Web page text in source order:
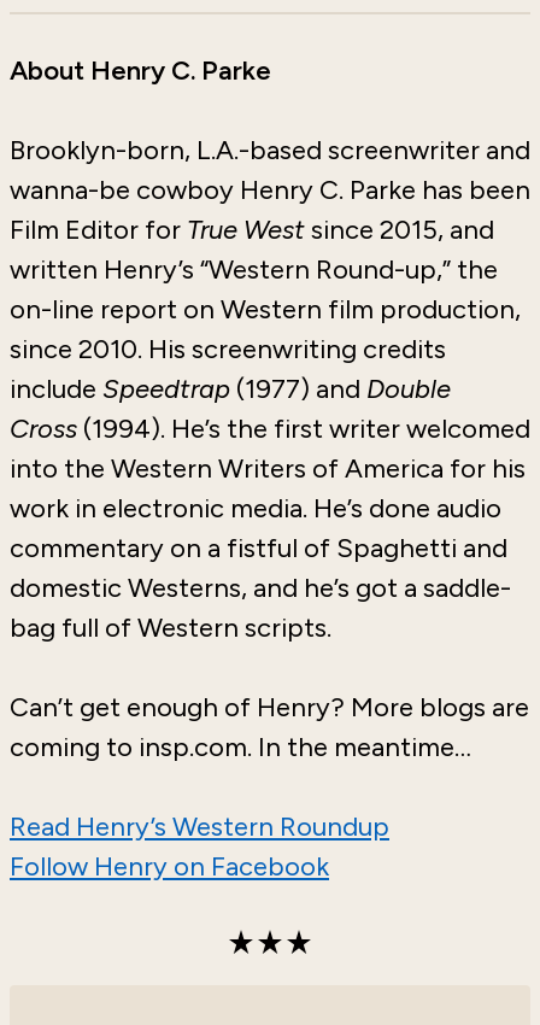
About Henry C. Parke
Brooklyn-born, L.A.-based screenwriter and
wanna-be cowboy Henry C. Parke has been
Film Editor for True Westsince 2015, and
written Henry’s “Western Round-up,” the
on-line report on Western film production,
since 2010. His screenwriting credits
include Speedtrap (1977) and Double
Cross (1994). He’s the first writer welcomed
into the Western Writers of America for his
work in electronic media. He’s done audio
commentary on a fistful of Spaghetti and
domestic Westerns, and he’s got a saddle-
bag full of Western scripts.
Can’t get enough of Henry? More blogs are
coming to insp.com. In the meantime…
Read Henry’s Western Roundup
Follow Henry on Facebook